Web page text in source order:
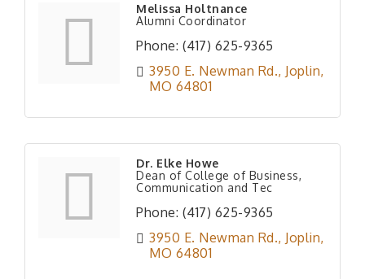
Melissa Holtnance
Alumni Coordinator
Phone: (417) 625-9365
3950 E. Newman Rd. Joplin
MO 64801
Dr. Elke Howe
Dean of College of Business,
Communication and Tec
Phone: (417) 625-9365
3950 E. Newman Rd. Joplin
MO 64801